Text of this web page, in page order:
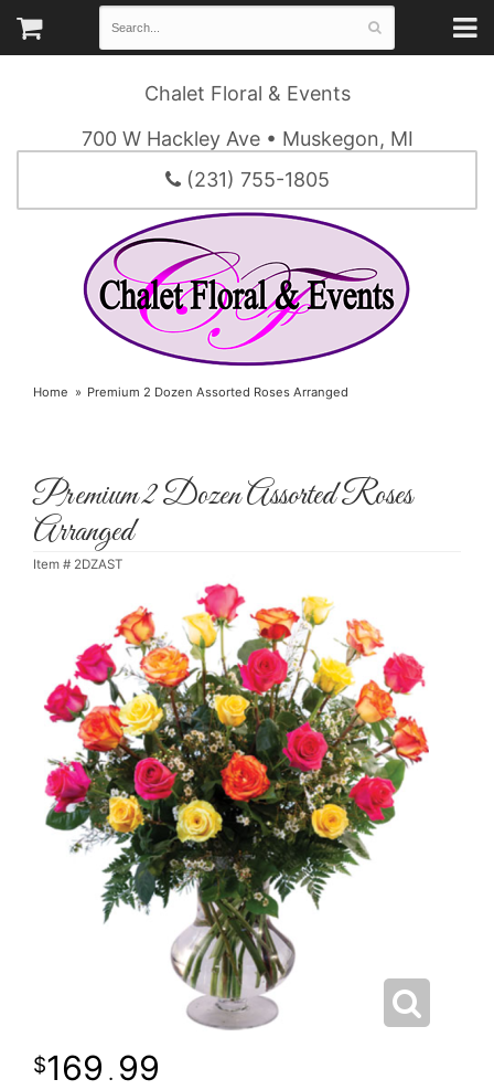
Chalet Floral & Events
700 W Hackley Ave • Muskegon, MI
(231) 755-1805
Home Premium 2 Dozen Assorted Roses Arranged
Premium 2 Dozen Assorted Roses
Arranged
Item # 2DZAST
169 . 99